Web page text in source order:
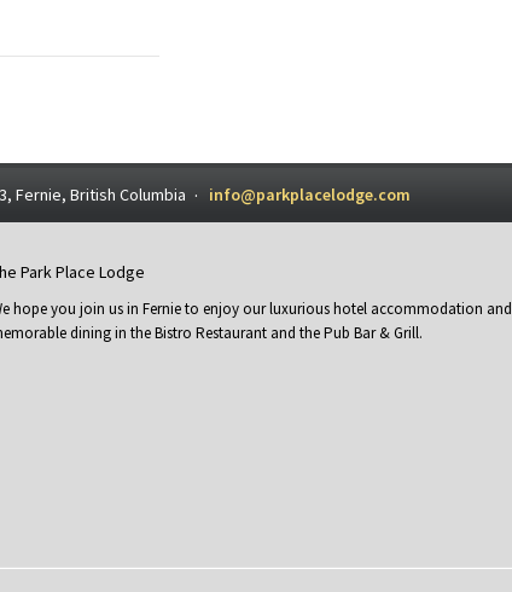
Fernie, British Columbia · info@parkplacelodge.com
Park Place Lodge
hope you join us in Fernie to enjoy our luxurious hotel accommodation and
dining in the Bistro Restaurant and the Pub Bar & Grill.